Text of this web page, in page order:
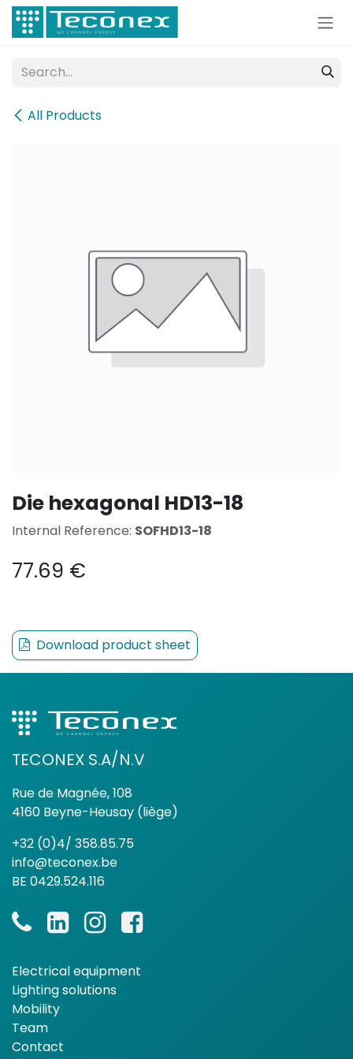
Skip to Content
All Products
Die hexagonal HD13-18
Internal Reference: SOFHD13-18
77.69 €
Download product sheet
TECONEX S.A/N.V
Rue de Magnée, 108
4160 Beyne-Heusay (liège)
+32 (0)4/ 358.85.75
info@teconex.be
BE 0429.524.116
Electrical equipment
Lighting solutions
Mobility
Team
Contact